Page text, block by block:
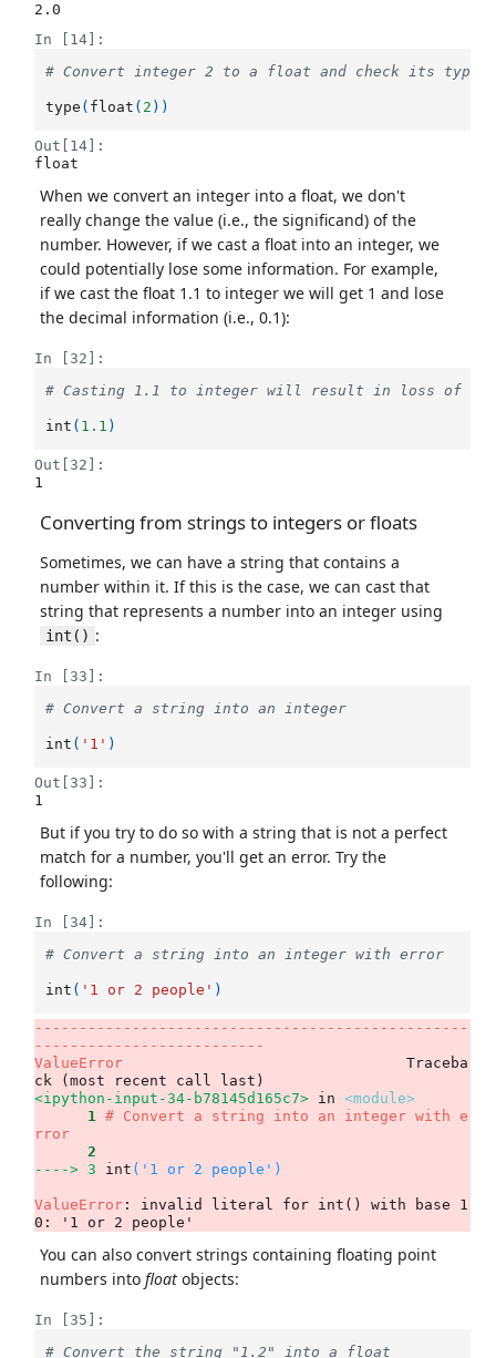
2.0
In [14]:
# Convert integer 2 to a float and check its type
type ( float ( 2 ))
Out[14]:
float
When we convert an integer into a float, we don't
really change the value (i.e., the significand) of the
number. However, if we cast a float into an integer, we
could potentially lose some information. For example,
if we cast the float 1.1 to integer we will get 1 and lose
the decimal information (i.e., 0.1):
In [32]:
# Casting 1.1 to integer will result in loss of
int ( 1.1 )
Out[32]:
1
Converting from strings to integers or floats
Sometimes, we can have a string that contains a
number within it. If this is the case, we can cast that
string that represents a number into an integer using
int() :
In [33]:
# Convert a string into an integer
int ( '1' )
Out[33]:
1
But if you try to do so with a string that is not a perfect
match for a number, you'll get an error. Try the
following:
In [34]:
# Convert a string into an integer with error
int ( '1 or 2 people' )
-------------------------------------------------
--------------------------
ValueError
                                Traceba
<ipython-input-34-b78145d165c7> in <module>
      1
# Convert a string into an integer with e
rror
      2
----> 3
int ( '1 or 2 people' )
ValueError : invalid literal for int() with base 1
0: '1 or 2 people'
You can also convert strings containing floating point
numbers into float objects:
In [35]:
# Convert the string "1.2" into a float